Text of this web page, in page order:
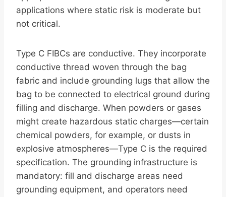
applications where static risk is moderate but
not critical.
Type C FIBCs are conductive. They incorporate
conductive thread woven through the bag
fabric and include grounding lugs that allow the
bag to be connected to electrical ground during
filling and discharge. When powders or gases
might create hazardous static charges—certain
chemical powders, for example, or dusts in
explosive atmospheres—Type C is the required
specification. The grounding infrastructure is
mandatory: fill and discharge areas need
grounding equipment, and operators need